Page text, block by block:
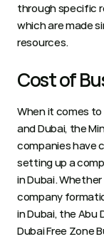
through specific
which are made
resources.
Cost of
When it comes
and Dubai, the
companies have
setting up a
in Dubai.
company
in Dubai, the Abu
Dubai Free Zone